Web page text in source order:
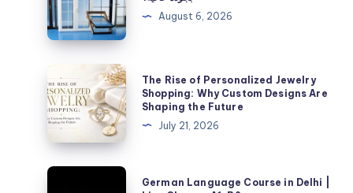
الجودة
حدادًا
محترفًا
لتنفيذ
أعمال
الحديد
بجودة
عالية؟
August 6, 2026
Rise
of
Personalized
Jewelry
Shopping:
The Rise of Personalized Jewelry
Shopping: Why Custom Designs Are
Shaping the Future
July 21, 2026
German
German Language Course in Delhi |